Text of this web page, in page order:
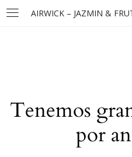
LOGIN
Tenemos
por